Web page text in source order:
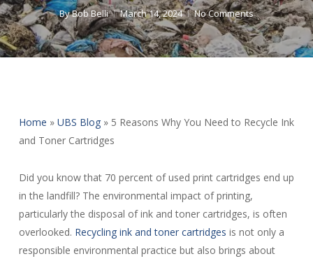
ByBob Belli March 14, 2024 No Comments
Home » UBS Blog» 5 Reasons Why You Need to Recycle Ink
and Toner Cartridges
Did you know that 70 percent of used print cartridges end up
in the landfill? The environmental impact of printing,
particularly the disposal of ink and toner cartridges, is often
overlooked. Recycling ink and toner cartridges is not only a
responsible environmental practice but also brings about